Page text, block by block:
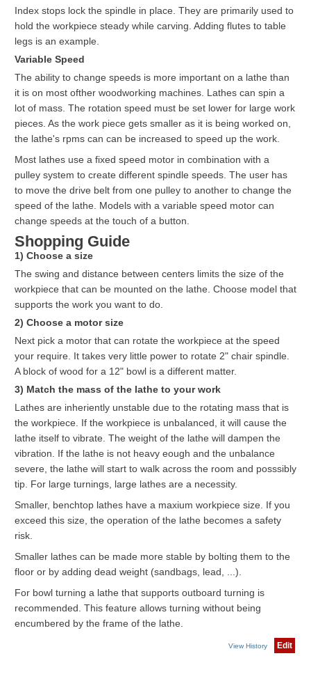
Index stops lock the spindle in place. They are primarily used to
hold the workpiece steady while carving. Adding flutes to table
legs is an example.
Variable Speed
The ability to change speeds is more important on a lathe than
it is on most ofther woodworking machines. Lathes can spin a
lot of mass. The rotation speed must be set lower for large work
pieces. As the work piece gets smaller as it is being worked on,
the lathe's rpms can can be increased to speed up the work.
Most lathes use a fixed speed motor in combination with a
pulley system to create different spindle speeds. The user has
to move the drive belt from one pulley to another to change the
speed of the lathe. Models with a variable speed motor can
change speeds at the touch of a button.
Shopping Guide
1) Choose a size
The swing and distance between centers limits the size of the
workpiece that can be mounted on the lathe. Choose model that
supports the work you want to do.
2) Choose a motor size
Next pick a motor that can rotate the workpiece at the speed
your require. It takes very little power to rotate 2" chair spindle.
A block of wood for a 12" bowl is a different matter.
3) Match the mass of the lathe to your work
Lathes are inheriently unstable due to the rotating mass that is
the workpiece. If the workpiece is unbalanced, it will cause the
lathe itself to vibrate. The weight of the lathe will dampen the
vibration. If the lathe is not heavy eough and the unbalance
severe, the lathe will start to walk across the room and posssibly
tip. For large turnings, large lathes are a necessity.
Smaller, benchtop lathes have a maxium workpiece size. If you
exceed this size, the operation of the lathe becomes a safety
risk.
Smaller lathes can be made more stable by bolting them to the
floor or by adding dead weight (sandbags, lead, ...).
For bowl turning a lathe that supports outboard turning is
recommended. This feature allows turning without being
encumbered by the frame of the lathe.
View History Edit